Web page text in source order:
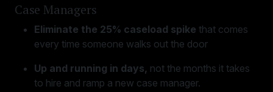
Case Managers
Eliminate the 25% caseload spike that comes
every time someone walks out the door
Up and running in days, not the months it takes
to hire and ramp a new case manager.